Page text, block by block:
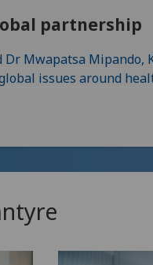
partnership
Mwapatsa Mipando,
issues around